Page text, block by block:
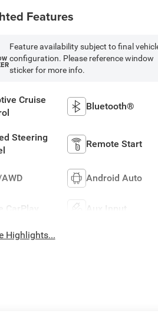
Features
Feature availability subject to final
configuration. Please reference window
sticker for more info.
Cruise
Bluetooth®
Steering
Remote Start
Android Auto
CarPlay Aux Input
Highlights...